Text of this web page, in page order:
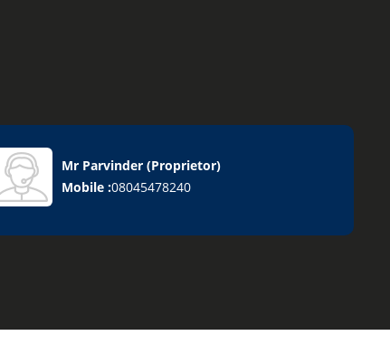
Mr Parvinder(Proprietor)
Mobile :08045478240